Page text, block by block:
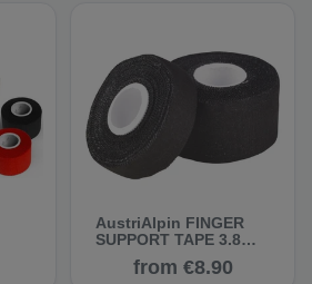
AustriAlpin FINGER
SUPPORT TAPE 3.8
cm, 10 m - Climbing
from €8.90